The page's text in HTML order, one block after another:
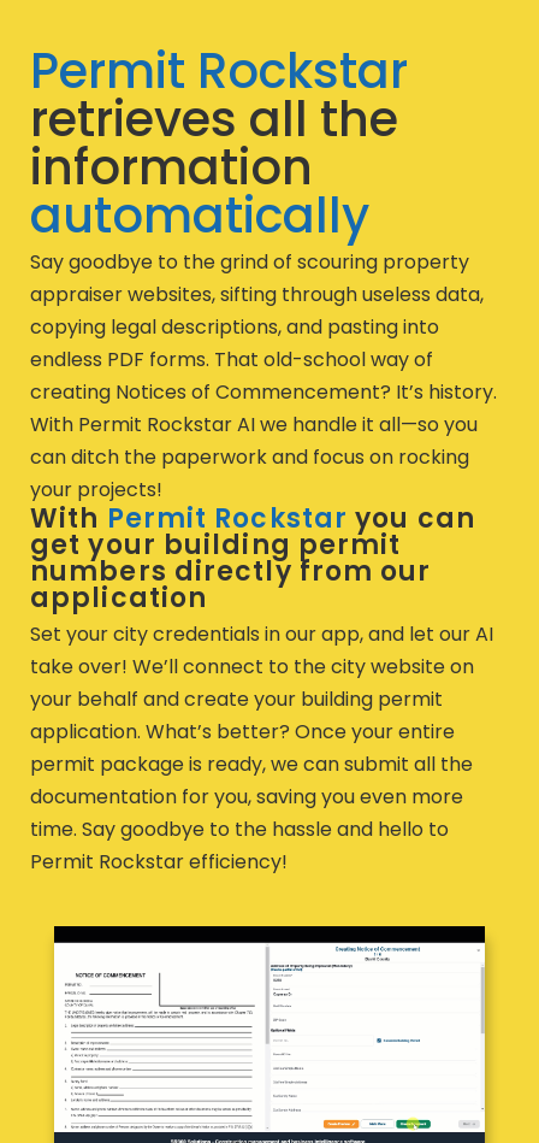
Permit Rockstar
retrieves all the
information
automatically
Say goodbye to the grind of scouring property
appraiser websites, sifting through useless data,
copying legal descriptions, and pasting into
endless PDF forms. That old-school way of
creating Notices of Commencement? It’s history.
With Permit Rockstar AI we handle it all—so you
can ditch the paperwork and focus on rocking
your projects!
With Permit Rockstaryou can
get your building permit
numbers directly from our
application
Set your city credentials in our app, and let our AI
take over! We’ll connect to the city website on
your behalf and create your building permit
application. What’s better? Once your entire
permit package is ready, we can submit all the
documentation for you, saving you even more
time. Say goodbye to the hassle and hello to
Permit Rockstar efficiency!